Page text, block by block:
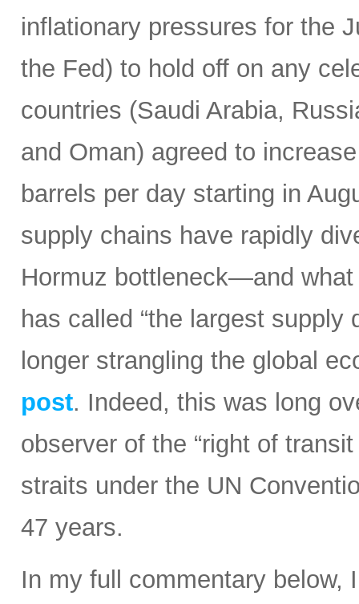
inflationary pressures for the
the Fed) to hold off on any
countries (Saudi Arabia,
and Oman) agreed to
barrels per day starting in
supply chains have rapidly
Hormuz bottleneck—and
has called “the largest
longer strangling the global
post. Indeed, this was long
observer of the “right of
straits under the UN
47 years.
In my full commentary below,